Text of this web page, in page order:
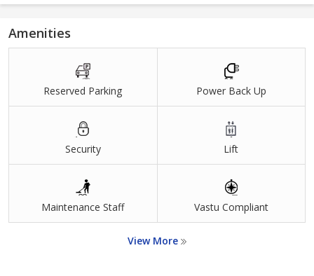
Amenities
Reserved Parking Power Back Up
Security Lift
Maintenance Staff Vastu Compliant
View More